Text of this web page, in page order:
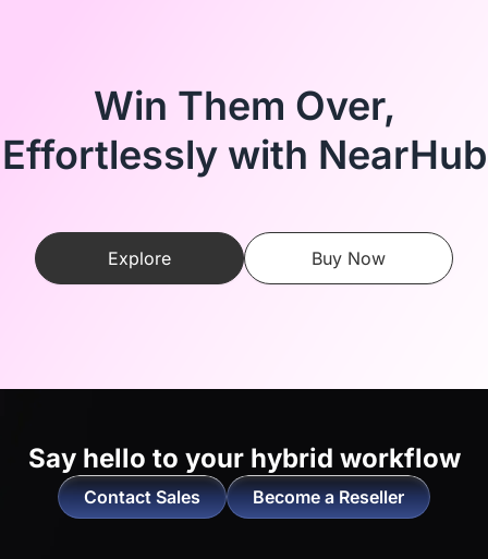
Win Them Over,
Effortlessly with NearHub
Explore Buy Now
Say hello to your hybrid workflow
Contact Sales Become a Reseller